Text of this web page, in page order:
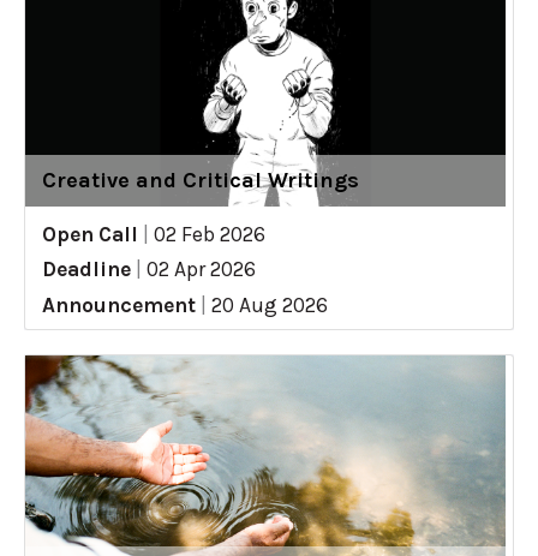
Creative and Critical Writings
Open Call
02 Feb 2026
Deadline
02 Apr 2026
Announcement
20 Aug 2026